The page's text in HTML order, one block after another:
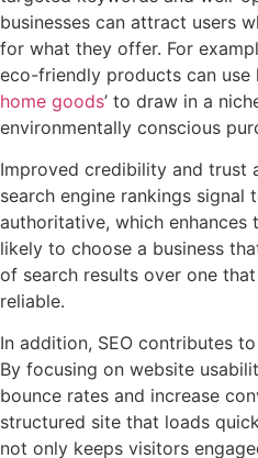
businesses can attract users
for what they offer. For
eco-friendly products can use
home goods’ to draw in a
environmentally conscious
Improved credibility and trust
search engine rankings
authoritative, which enhances
likely to choose a business
of search results over one
reliable.
In addition, SEO contributes
By focusing on website
bounce rates and increase
structured site that loads
not only keeps visitors